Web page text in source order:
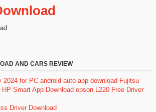
AND CARS REVIEW
2024 for PC android auto app download Fujitsu
HP Smart App Download epson L220 Free Driver
Driver Download